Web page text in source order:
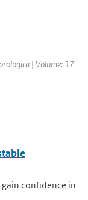
| Volume: 17
confidence in